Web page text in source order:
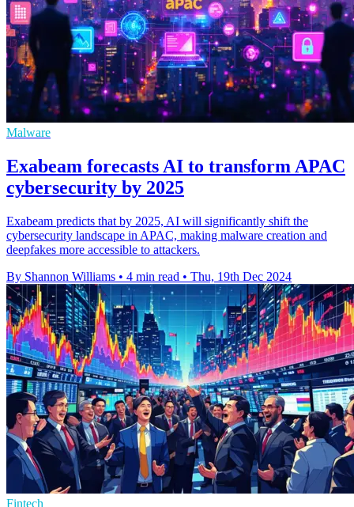
Malware
Exabeam forecasts AI to transform APAC
cybersecurity by 2025
Exabeam predicts that by 2025, AI will significantly shift the
cybersecurity landscape in APAC, making malware creation and
deepfakes more accessible to attackers.
By Shannon Williams • 4 min read • Thu, 19th Dec 2024
Fintech